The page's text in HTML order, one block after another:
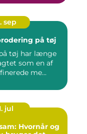
sep
på tøj
tøj har længe
som en af
me...
jul
Hvornår og